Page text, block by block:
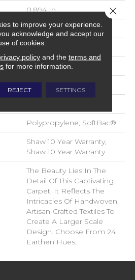
0.894 In
100% Nylon
36 Oz/yd²
9 In W X 11.5 In L
Cut & Loop Pattern
Polypropylene, SoftBac®
Shaw 10 Year Warranty,
Shaw 10 Year Warranty
The Beauty Lies In The
Detail Of This Captivating
Carpet. It Reflects The
Intricacies Of Handwoven,
Artisan-Crafted Textiles To
Create A Larger Scale
Design. Choose From 24
Earthen Hues.
to improve your experience.
acknowledge and accept our
of cookies.
policyand the terms and
for more information.
REJECT SETTINGS
Close